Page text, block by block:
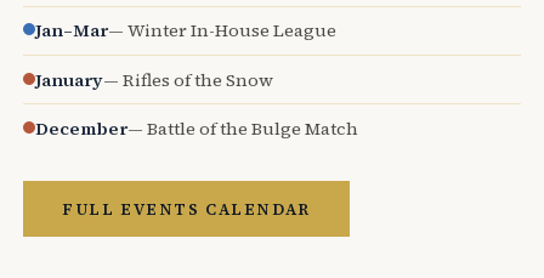
Jan–Mar— Winter In-House League
January— Rifles of the Snow
December— Battle of the Bulge Match
FULL EVENTS CALENDAR